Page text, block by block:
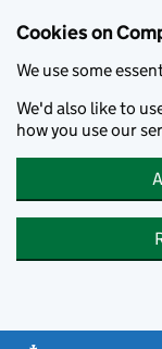
Cookies on
We use some
We'd also like to
how you use our